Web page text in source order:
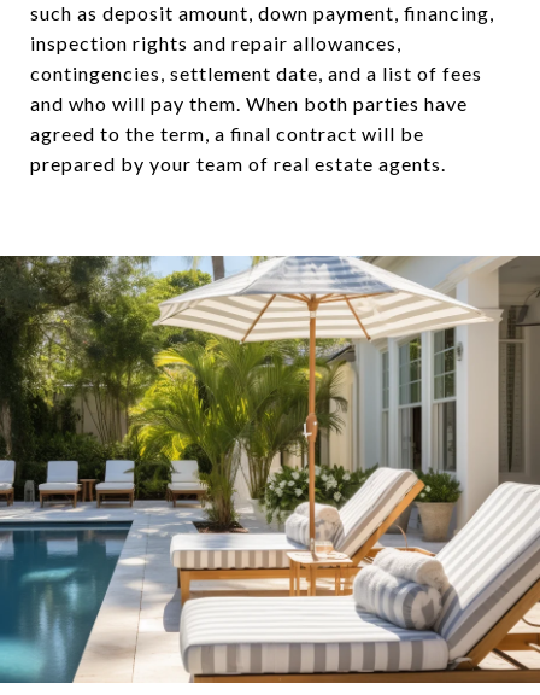
such as deposit amount, down payment, financing,
inspection rights and repair allowances,
contingencies, settlement date, and a list of fees
and who will pay them. When both parties have
agreed to the term, a final contract will be
prepared by your team of real estate agents.